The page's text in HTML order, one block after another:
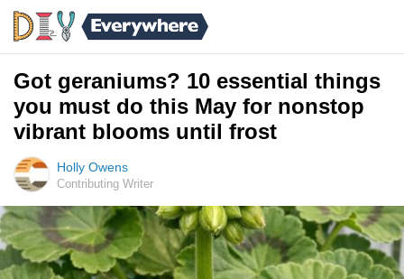
Got geraniums? 10 essential things
you must do this May for nonstop
vibrant blooms until frost
Holly Owens
Contributing Writer